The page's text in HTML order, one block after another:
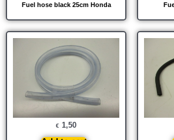
Fuel hose black 25cm Honda
€ 1,50